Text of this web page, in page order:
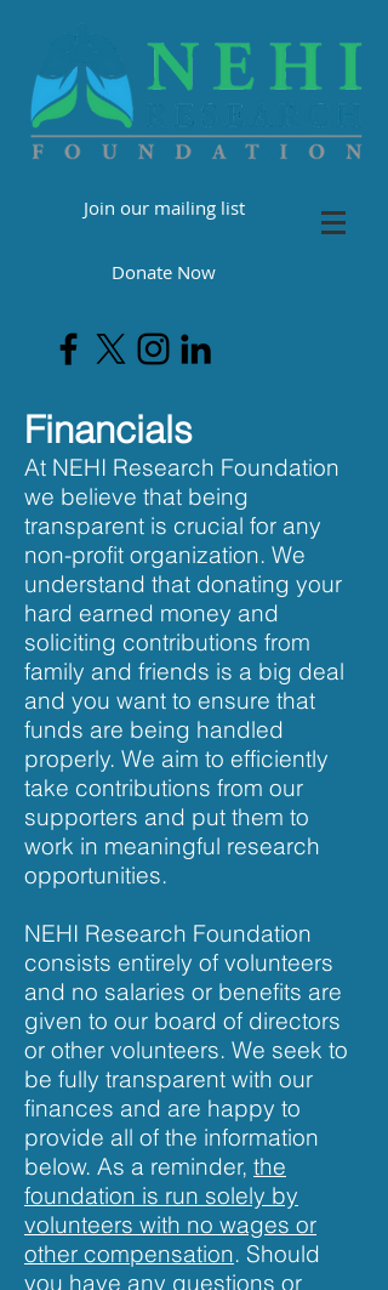
Join our mailing list
Donate Now
Financials
At NEHI Research Foundation
we believe that being
transparent is crucial for any
non-profit organization. We
understand that donating your
hard earned money and
soliciting contributions from
family and friends is a big deal
and you want to ensure that
funds are being handled
properly. We aim to efficiently
take contributions from our
supporters and put them to
work in meaningful research
opportunities.
NEHI Research Foundation
consists entirely of volunteers
and no salaries or benefits are
given to our board of directors
or other volunteers. We seek to
be fully transparent with our
finances and are happy to
provide all of the information
below. As a reminder, the
foundation is run solely by
volunteers with no wages or
other compensation. Should
you have any questions or